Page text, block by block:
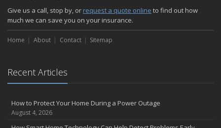
How Major Life Events Impact Your Insurance Needs
October
Choosing the Right Umbrella Insurance Policy: A Guide to Extra
Liability Coverage
the Road
August
Insurance Considerations for Newlyweds: Merging Policies and
Coverage
Give us a call, stop by, or request a quote online to find out how
much we can save you on your insurance.
Home About Contact Sitemap
Recent Articles
How to Protect Your Home During a Power Outage
August 4, 2026